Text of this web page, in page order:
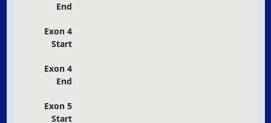
End
Exon 4
Start
Exon 4
End
Exon 5
Start